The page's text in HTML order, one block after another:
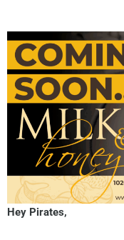
Hey Pirates,